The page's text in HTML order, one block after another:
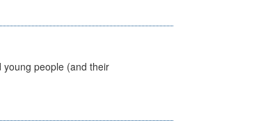
people (and their